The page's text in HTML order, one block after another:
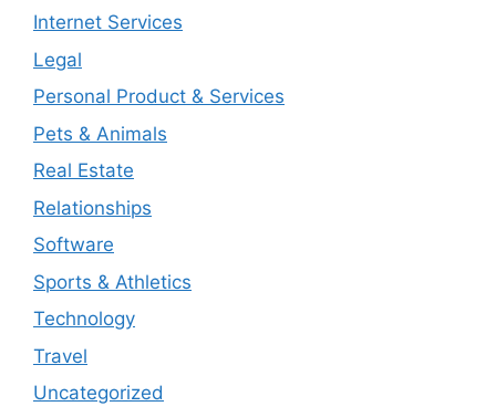
Internet Services
Legal
Personal Product & Services
Pets & Animals
Real Estate
Relationships
Software
Sports & Athletics
Technology
Travel
Uncategorized